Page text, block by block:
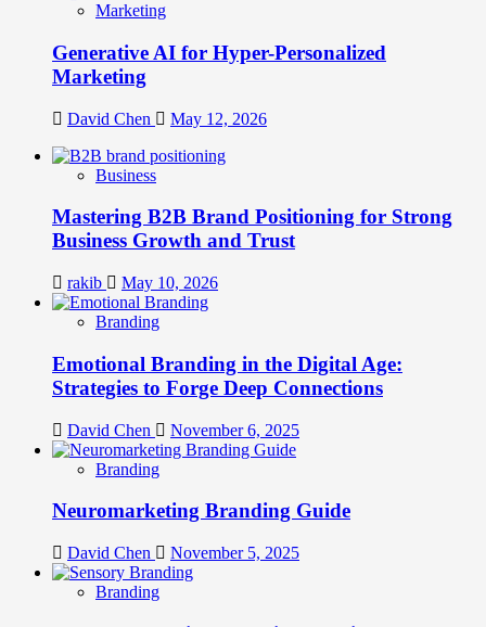
Marketing
Generative AI for Hyper-Personalized
Marketing
David Chen May 12, 2026
Business
Mastering B2B Brand Positioning for Strong
Business Growth and Trust
rakib May 10, 2026
Branding
Emotional Branding in the Digital Age:
Strategies to Forge Deep Connections
David Chen November 6, 2025
Branding
Neuromarketing Branding Guide
David Chen November 5, 2025
Branding